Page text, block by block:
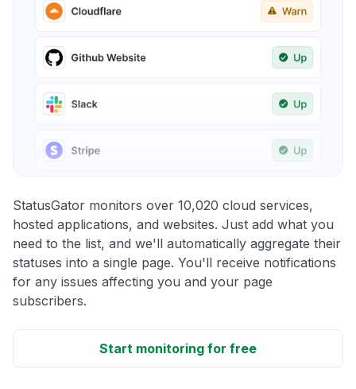
StatusGator monitors over 10,020 cloud services,
hosted applications, and websites. Just add what you
need to the list, and we'll automatically aggregate their
statuses into a single page. You'll receive notifications
for any issues affecting you and your page
subscribers.
Start monitoring for free